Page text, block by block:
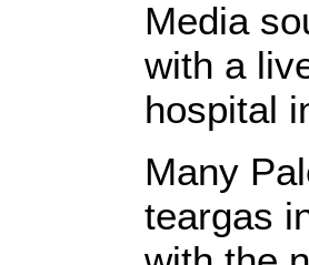
Media
with a
hospital
Many
teargas